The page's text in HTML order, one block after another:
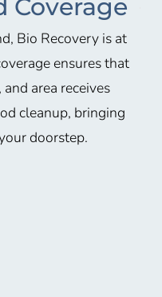
Coverage
Bio Recovery is at
ensures that
area receives
cleanup, bringing
doorstep.